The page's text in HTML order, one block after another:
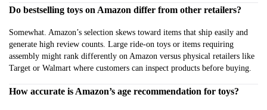
Do bestselling toys on Amazon differ from other retailers?
Somewhat. Amazon’s selection skews toward items that ship easily and
generate high review counts. Large ride-on toys or items requiring
assembly might rank differently on Amazon versus physical retailers like
Target or Walmart where customers can inspect products before buying.
How accurate is Amazon’s age recommendation for toys?